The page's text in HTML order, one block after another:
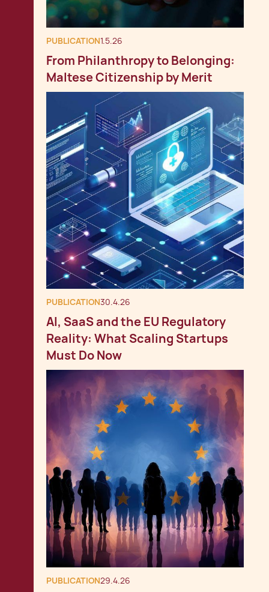
PUBLICATION1.5.26
From Philanthropy to Belonging:
Maltese Citizenship by Merit
PUBLICATION30.4.26
AI, SaaS and the EU Regulatory
Reality: What Scaling Startups
Must Do Now
PUBLICATION29.4.26